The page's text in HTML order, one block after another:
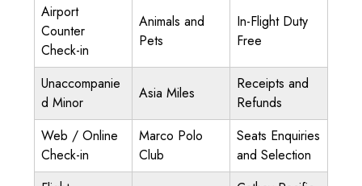
Airport
Counter
Check-in
Animals and
Pets
In-Flight Duty
Free
Unaccompanie
d Minor
Asia Miles
Receipts and
Refunds
Web / Online
Check-in
Marco Polo
Club
Seats Enquiries
and Selection